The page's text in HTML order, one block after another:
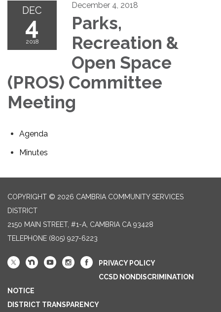
DEC
4
2018
December 4, 2018
Parks,
Recreation &
Open Space
(PROS) Committee
Meeting
Agenda
Minutes
COPYRIGHT © 2026 CAMBRIA COMMUNITY SERVICES
DISTRICT
2150 MAIN STREET, #1-A, CAMBRIA CA 93428
TELEPHONE (805) 927-6223
PRIVACY POLICY
CCSD NONDISCRIMINATION
NOTICE
DISTRICT TRANSPARENCY